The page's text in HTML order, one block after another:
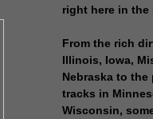
right here in the
From the rich
Illinois, Iowa,
Nebraska to the
tracks in
Wisconsin,